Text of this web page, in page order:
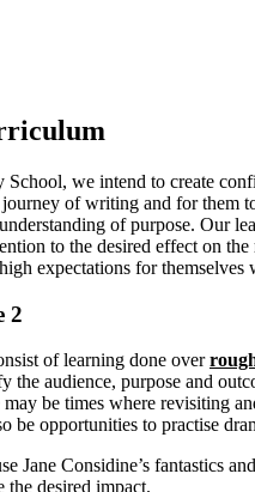
we intend to create
of writing and for them
of purpose. Our
to the desired effect on
expectations for
2
of learning done over
the audience, purpose and
be times where revisiting
be opportunities to practise
Jane Considine’s fantastics
the desired impact.